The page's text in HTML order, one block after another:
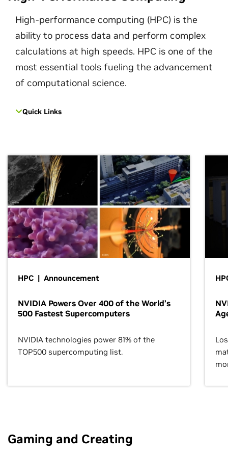
High-performance computing (HPC) is the
ability to process data and perform complex
calculations at high speeds. HPC is one of the
most essential tools fueling the advancement
of computational science.
Quick Links
HPC | Announcement
NVIDIA Powers Over 400 of the World’s
500 Fastest Supercomputers
NVIDIA technologies power 81% of the
TOP500 supercomputing list.
Gaming and Creating